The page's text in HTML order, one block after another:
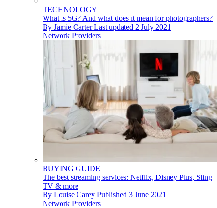
TECHNOLOGY
What is 5G? And what does it mean for photographers?
By Jamie Carter Last updated 2 July 2021
Network Providers
BUYING GUIDE
The best streaming services: Netflix, Disney Plus, Sling
TV & more
By Louise Carey Published 3 June 2021
Network Providers